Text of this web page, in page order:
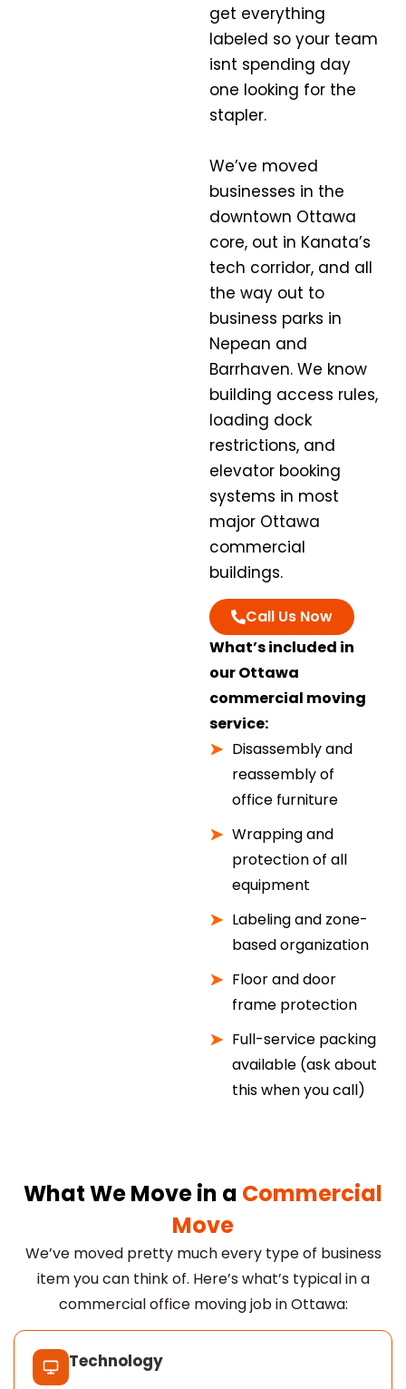
get everything
labeled so your team
isnt spending day
one looking for the
stapler.
We’ve moved
businesses in the
downtown Ottawa
core, out in Kanata’s
tech corridor, and all
the way out to
business parks in
Nepean and
Barrhaven. We know
building access rules,
loading dock
restrictions, and
elevator booking
systems in most
major Ottawa
commercial
buildings.
Call Us Now
What’s included in
our Ottawa
commercial moving
service:
Disassembly and
reassembly of
office furniture
Wrapping and
protection of all
equipment
Labeling and zone-
based organization
Floor and door
frame protection
Full-service packing
available (ask about
this when you call)
What We Move in a Commercial
Move
We’ve moved pretty much every type of business
item you can think of. Here’s what’s typical in a
commercial office moving job in Ottawa:
Technology